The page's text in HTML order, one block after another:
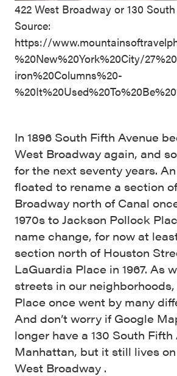
422 West Broadway or 130
Source:
https://
%20New%20York%20City/
iron%20Columns%20-
In 1896 South Fifth Avenue
West Broadway again, and
for the next seventy years.
floated to rename a section
Broadway north of Canal
1970s to Jackson Pollock
name change, for now at
section north of Houston
LaGuardia Place in 1967. As
streets in our
Place once went by many
And don’t worry if Google
longer have a 130 South Fifth
Manhattan, but it still lives
West Broadway .